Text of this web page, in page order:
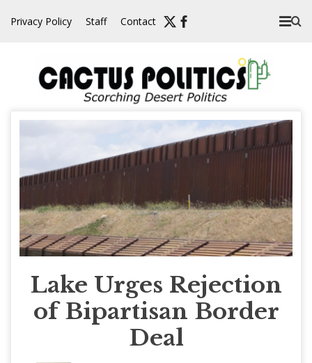
Privacy Policy Staff Contact
Lake Urges Rejection
of Bipartisan Border
Deal